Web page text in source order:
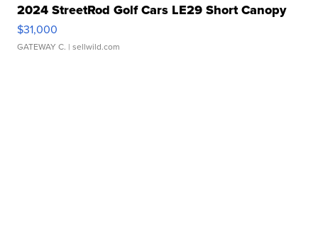
2024 StreetRod Golf Cars LE29 Short Canopy
$31,000
GATEWAY C. | sellwild.com